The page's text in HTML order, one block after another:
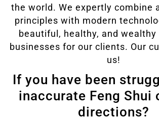
the world. We expertly combine
principles with modern
beautiful, healthy, and wealthy
businesses for our clients. Our
us!
If you have been
inaccurate Feng Shui
directions?